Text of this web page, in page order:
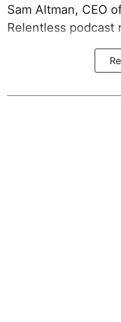
Sam Altman, CEO
Relentless podcast